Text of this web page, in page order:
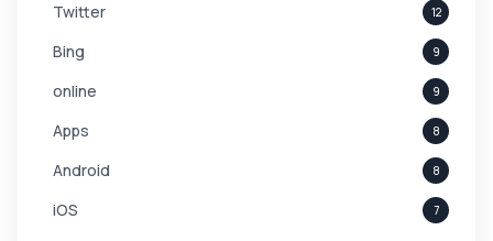
Twitter 12
Bing 9
online 9
Apps 8
Android 8
iOS 7